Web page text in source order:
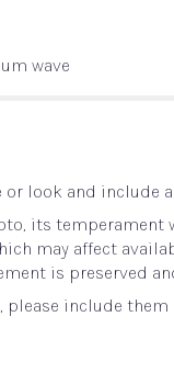
wave
look and include
its
may affect
is preserved
include